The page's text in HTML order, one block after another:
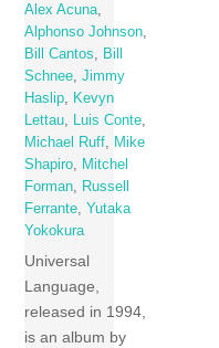
Alex Acuna
Alphonso Johnson
Bill Cantos
Bill
Schnee ,Jimmy
Haslip
Kevyn
Lettau
Luis Conte
Michael Ruff
Mike
Shapiro
Mitchel
Forman
Russell
Ferrante ,Yutaka
Yokokura
Universal
Language,
released in 1994,
is an album by